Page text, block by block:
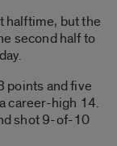
halftime, but the
second half to
points and five
career-high 14.
shot 9-of-10